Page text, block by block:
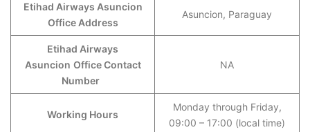
Etihad Airways Asuncion
Office Address
Asuncion, Paraguay
Etihad Airways
Asuncion Office Contact
Number
NA
Working Hours
Monday through Friday,
09:00 – 17:00 (local time)